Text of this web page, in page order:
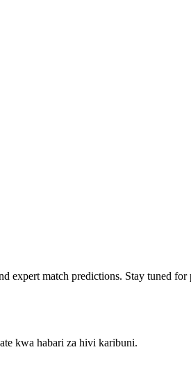
expert match predictions. Stay tuned for
kwa habari za hivi karibuni.